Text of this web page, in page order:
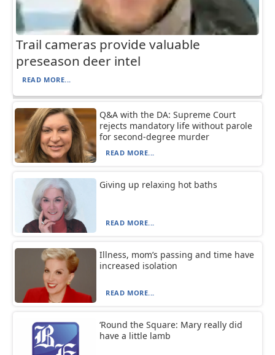
Trail cameras provide valuable
preseason deer intel
READ MORE...
Q&A with the DA: Supreme Court
rejects mandatory life without parole
for second-degree murder
READ MORE...
Giving up relaxing hot baths
READ MORE...
Illness, mom’s passing and time have
increased isolation
READ MORE...
‘Round the Square: Mary really did
have a little lamb